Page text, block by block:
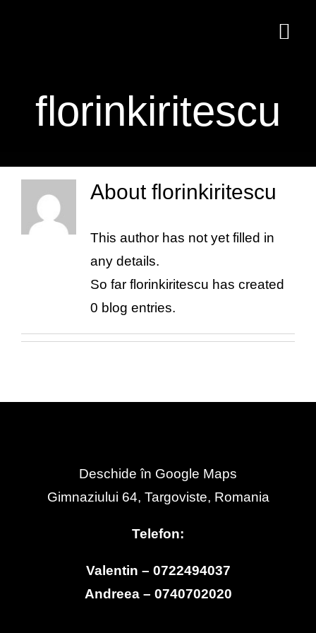
Delicii culinare
florinkiritescu
About florinkiritescu
This author has not yet filled in
any details.
So far florinkiritescu has created
0 blog entries.
Deschide în Google Maps
Gimnaziului 64, Targoviste, Romania
Telefon:
Valentin – 0722494037
Andreea – 0740702020